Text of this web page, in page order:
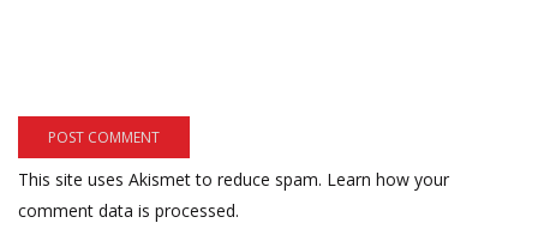
This site uses Akismet to reduce spam. Learn how your
comment data is processed.